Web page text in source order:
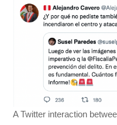
A Twitter interaction